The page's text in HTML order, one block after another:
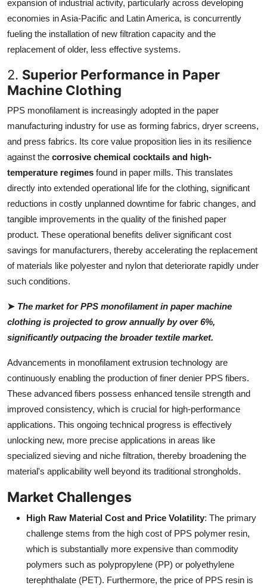
expansion of industrial activity, particularly across developing
economies in Asia-Pacific and Latin America, is concurrently
fueling the installation of new filtration capacity and the
replacement of older, less effective systems.
2. Superior Performance in Paper
Machine Clothing
PPS monofilament is increasingly adopted in the paper
manufacturing industry for use as forming fabrics, dryer screens,
and press fabrics. Its core value proposition lies in its resilience
against the corrosive chemical cocktails and high-
temperature regimes found in paper mills. This translates
directly into extended operational life for the clothing, significant
reductions in costly unplanned downtime for fabric changes, and
tangible improvements in the quality of the finished paper
product. These operational benefits deliver significant cost
savings for manufacturers, thereby accelerating the replacement
of materials like polyester and nylon that deteriorate rapidly under
such conditions.
➤ The market for PPS monofilament in paper machine
clothing is projected to grow annually by over 6%,
significantly outpacing the broader textile market.
Advancements in monofilament extrusion technology are
continuously enabling the production of finer denier PPS fibers.
These advanced fibers possess enhanced tensile strength and
improved consistency, which is crucial for high-performance
applications. This ongoing technical progress is effectively
unlocking new, more precise applications in areas like
specialized sieving and niche filtration, thereby broadening the
material's applicability well beyond its traditional strongholds.
Market Challenges
High Raw Material Cost and Price Volatility: The primary
challenge stems from the high cost of PPS polymer resin,
which is substantially more expensive than commodity
polymers such as polypropylene (PP) or polyethylene
terephthalate (PET). Furthermore, the price of PPS resin is